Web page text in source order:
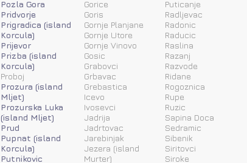
Pozla Gora
Pridvorje
Prigradica (island
Korcula)
Prijevor
Prizba (island
Korcula)
Proboj
Prozura (island
Mljet)
Prozurska Luka
(island Mljet)
Prud
Pupnat (island
Korcula)
Putnikovic
Gorice
Goris
Gornje Planjane
Gornje Utore
Gornje Vinovo
Gosic
Grabovci
Grbavac
Grebastica
Icevo
Ivosevci
Jadrija
Jadrtovac
Jarebinjak
Jezera (island
Murter)
Puticanje
Radljevac
Radonic
Raducic
Raslina
Razanj
Razvode
Ridane
Rogoznica
Rupe
Ruzic
Sapina Doca
Sedramic
Sibenik
Siritovci
Siroke